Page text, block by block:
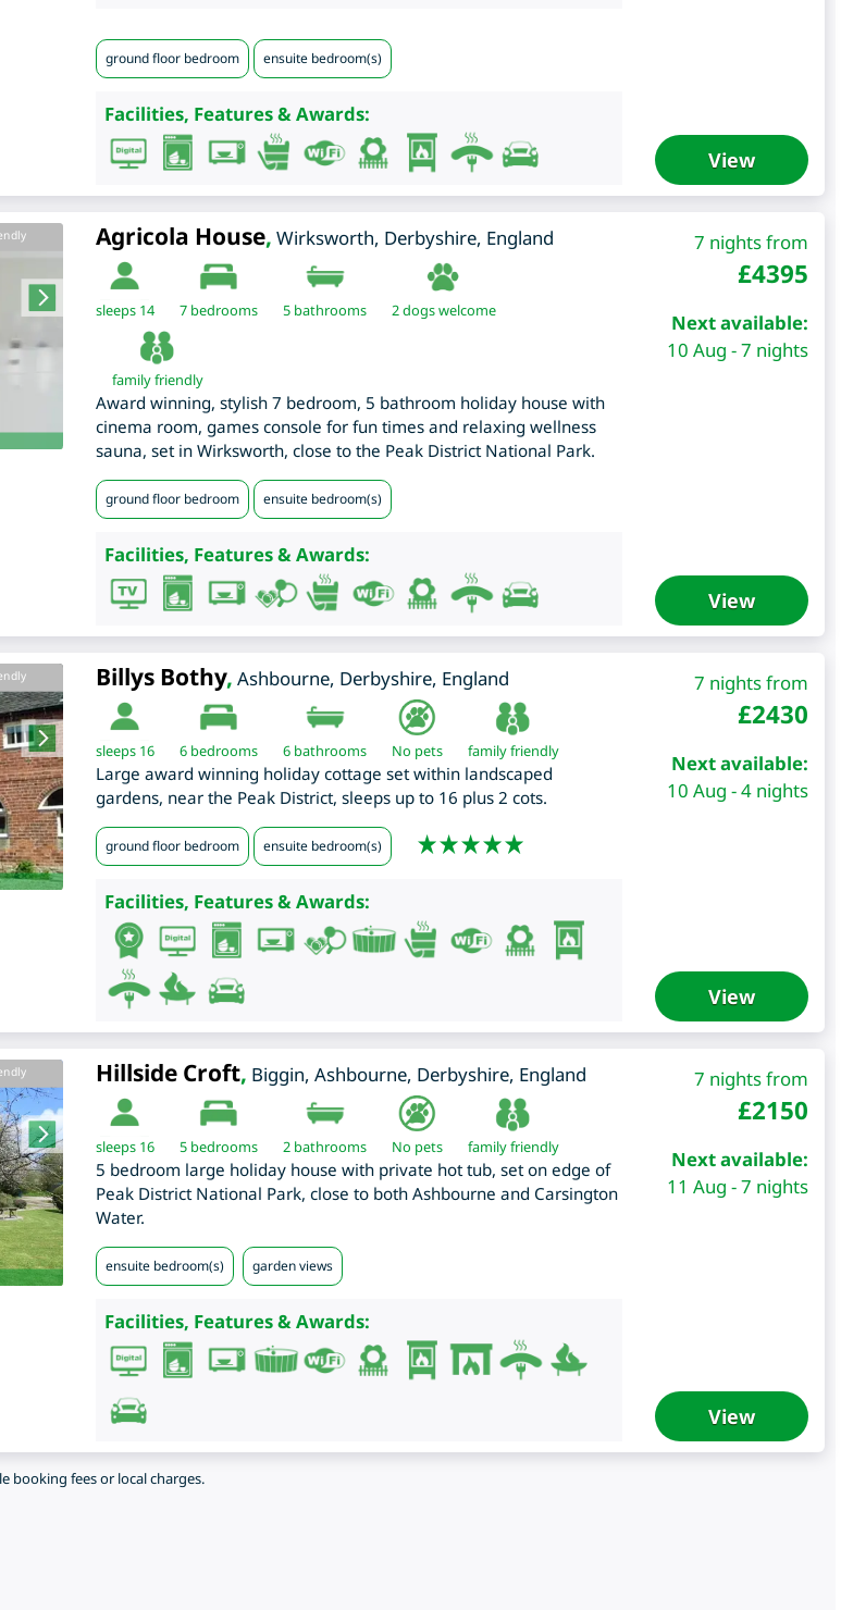
ground floor bedroom ensuite bedroom(s)
Facilities, Features & Awards:
View
Agricola House, Wirksworth, Derbyshire, England
sleeps 14 7bedrooms 5 bathrooms 2 dogs welcome
family friendly
Award winning, stylish 7 bedroom, 5 bathroom holiday house with
cinema room, games console for fun times and relaxing wellness
sauna, set in Wirksworth, close to the Peak District National Park.
ground floor bedroom ensuite bedroom(s)
Facilities, Features & Awards:
7 nights from
£4395
Next available:
10 Aug - 7 nights
View
Billys Bothy, Ashbourne, Derbyshire, England
sleeps 16 6bedrooms 6 bathrooms No pets family friendly
Large award winning holiday cottage set within landscaped
gardens, near the Peak District, sleeps up to 16 plus 2 cots.
ground floor bedroom ensuite bedroom(s)
Facilities, Features & Awards:
7 nights from
£2430
Next available:
10 Aug - 4 nights
View
Hillside Croft, Biggin, Ashbourne, Derbyshire, England
sleeps 16 5bedrooms 2 bathrooms No pets family friendly
5 bedroom large holiday house with private hot tub, set on edge of
Peak District National Park, close to both Ashbourne and Carsington
Water.
ensuite bedroom(s) garden views
Facilities, Features & Awards:
7 nights from
£2150
Next available:
11 Aug - 7 nights
View
booking fees or local charges.